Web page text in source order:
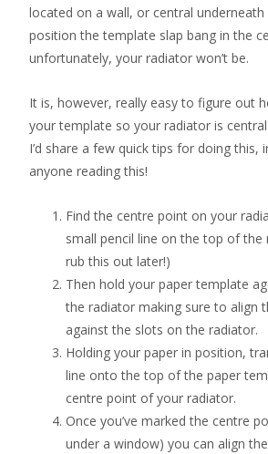
located on a wall, or central
position the template slap bang in the
unfortunately, your radiator won’t be.
It is, however, really easy to figure out
your template so your radiator is
I’d share a few quick tips for doing this,
anyone reading this!
Find the centre point on your
small pencil line on the top of the
rub this out later!)
Then hold your paper template
the radiator making sure to align
against the slots on the radiator.
Holding your paper in position,
line onto the top of the paper
centre point of your radiator.
Once you’ve marked the centre
under a window) you can align